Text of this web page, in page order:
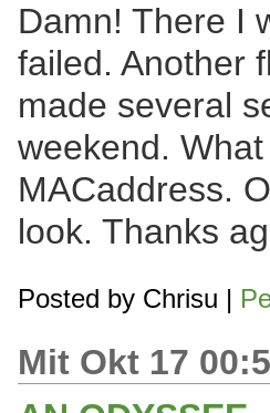
Damn! There I
failed. Another
made several
weekend.
MACaddress.
look. Thanks
Posted by Chrisu |
Mit Okt 17